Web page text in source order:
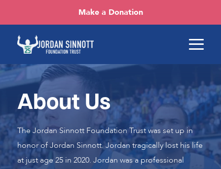
Make a Donation
About Us
The Jordan Sinnott Foundation Trust was set up in
honor of Jordan Sinnott. Jordan tragically lost his life
at just age 25 in 2020. Jordan was a professional